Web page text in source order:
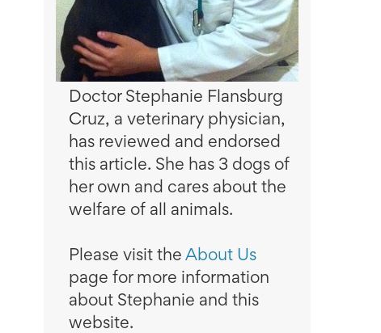
Doctor Stephanie Flansburg
Cruz, a veterinary physician,
has reviewed and endorsed
this article. She has 3 dogs of
her own and cares about the
welfare of all animals.
Please visit the About Us
page for more information
about Stephanie and this
website.